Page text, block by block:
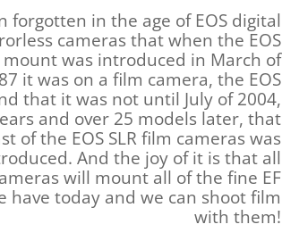
forgotten in the age of EOS digital
cameras that when the EOS
mount was introduced in March of
it was on a film camera, the EOS
that it was not until July of 2004,
and over 25 models later, that
of the EOS SLR film cameras was
And the joy of it is that all
will mount all of the fine EF
have today and we can shoot film
with them!